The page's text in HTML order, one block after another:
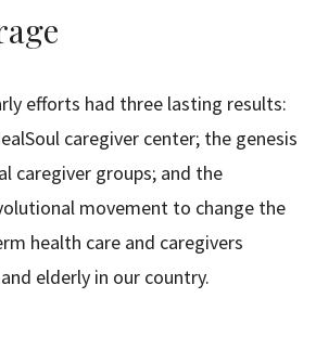
efforts had three lasting results:
caregiver center; the genesis
caregiver groups; and the
movement to change the
health care and caregivers
elderly in our country.